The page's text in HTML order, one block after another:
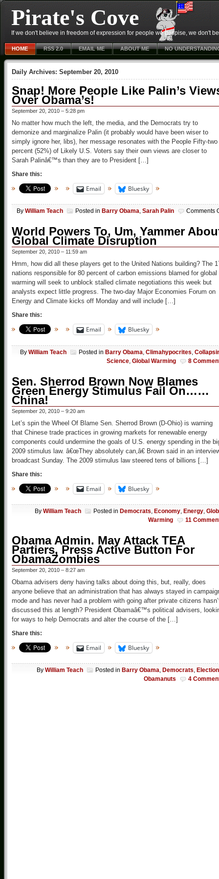
Pirate's Cove
If we don't believe in freedom of expression for people we despise, we don't
HOME RSS 2.0 EMAIL ME ABOUT ME NO
Daily Archives: September 20, 2010
Snap! More People Like Palin’s
Over Obama’s!
September 20, 2010 – 5:28 pm
No matter how much the left, the media, and the Democrats try to
demonize and marginalize Palin (it probably would have been wiser to
simply ignore her, libs), her message resonates with the People Fifty-two
percent (52%) of Likely U.S. Voters say their own views are closer to
Sarah Palinâ€™s than they are to President […]
Share this:
Email Bluesky
By William Teach Posted in Barry Obama, Sarah Palin Comments
World Powers To, Um, Yammer
Global Climate Disruption
September 20, 2010 – 11:59 am
Hmm, how did all these players get to the United Nations building? The
nations responsible for 80 percent of carbon emissions blamed for global
warming will seek to unblock stalled climate negotiations this week but
analysts expect little progress. The two-day Major Economies Forum on
Energy and Climate kicks off Monday and will include […]
Share this:
Email Bluesky
By William Teach Posted in Barry Obama Climahypocrites
Science Global Warming 8
Sen. Sherrod Brown Now Blames
Green Energy Stimulus Fail On……
China!
September 20, 2010 – 9:20 am
Let’s spin the Wheel Of Blame Sen. Sherrod Brown (D-Ohio) is warning
that Chinese trade practices in growing markets for renewable energy
components could undermine the goals of U.S. energy spending in the
2009 stimulus law. â€œThey absolutely can,â€ Brown said in an
broadcast Sunday. The 2009 stimulus law steered tens of billions […]
Share this:
Email Bluesky
By William Teach Posted in Democrats, Economy, Energy,
Warming
11
Obama Admin. May Attack TEA
Partiers, Press Active Button For
ObamaZombies
September 20, 2010 – 8:27 am
Obama advisers deny having talks about doing this, but, really, does
anyone believe that an administration that has always stayed in
mode and has never had a problem with going after private citizens
discussed this at length? President Obamaâ€™s political advisers,
for ways to help Democrats and alter the course of the […]
Share this:
Email Bluesky
By William Teach Posted in Barry Obama, Democrats,
Obamanuts
4